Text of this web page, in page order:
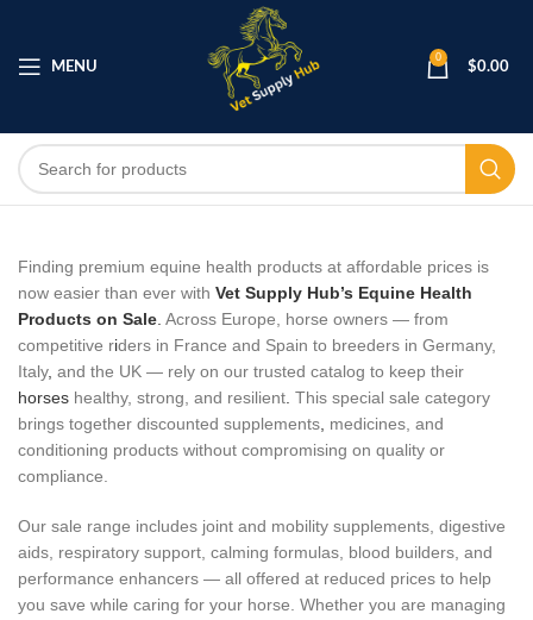
MENU
0
$0.00
Finding premium equine health products at affordable prices is
now easier than ever with Vet Supply Hub’s Equine Health
Products on Sale Across Europe, horse owners — from
competitive riders in France and Spain to breeders in Germany,
Italy, and the UK — rely on our trusted catalog to keep their
horses healthy, strong, and resilient This special sale category
brings together discounted supplements medicines, and
conditioning products without compromising on quality or
compliance.
Our sale range includes joint and mobility supplements, digestive
aids, respiratory support, calming formulas, blood builders, and
performance enhancers — all offered at reduced prices to help
you save while caring for your horse. Whether you are managing